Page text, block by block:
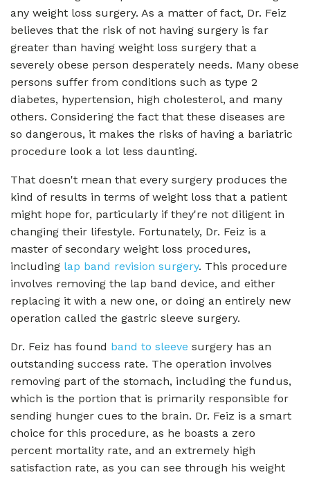
any weight loss surgery. As a matter of fact, Dr. Feiz
believes that the risk of not having surgery is far
greater than having weight loss surgery that a
severely obese person desperately needs. Many obese
persons suffer from conditions such as type 2
diabetes, hypertension, high cholesterol, and many
others. Considering the fact that these diseases are
so dangerous, it makes the risks of having a bariatric
procedure look a lot less daunting.
That doesn't mean that every surgery produces the
kind of results in terms of weight loss that a patient
might hope for, particularly if they're not diligent in
changing their lifestyle. Fortunately, Dr. Feiz is a
master of secondary weight loss procedures,
including lap band revision surgery. This procedure
involves removing the lap band device, and either
replacing it with a new one, or doing an entirely new
operation called the gastric sleeve surgery.
Dr. Feiz has found band to sleeve surgery has an
outstanding success rate. The operation involves
removing part of the stomach, including the fundus,
which is the portion that is primarily responsible for
sending hunger cues to the brain. Dr. Feiz is a smart
choice for this procedure, as he boasts a zero
percent mortality rate, and an extremely high
satisfaction rate, as you can see through his weight